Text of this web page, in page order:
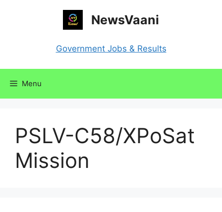
NewsVaani
Government Jobs & Results
Menu
PSLV-C58/XPoSat
Mission